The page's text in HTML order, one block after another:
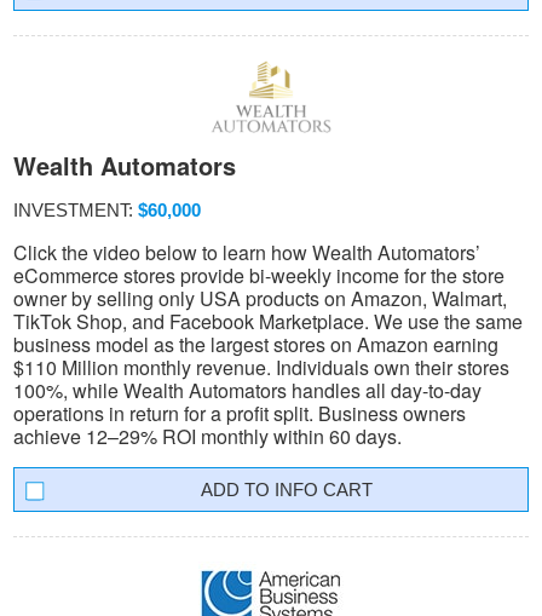
Wealth Automators
INVESTMENT: $60,000
Click the video below to learn how Wealth Automators’
eCommerce stores provide bi-weekly income for the store
owner by selling only USA products on Amazon, Walmart,
TikTok Shop, and Facebook Marketplace. We use the same
business model as the largest stores on Amazon earning
$110 Million monthly revenue. Individuals own their stores
100%, while Wealth Automators handles all day-to-day
operations in return for a profit split. Business owners
achieve 12–29% ROI monthly within 60 days.
INFO CART